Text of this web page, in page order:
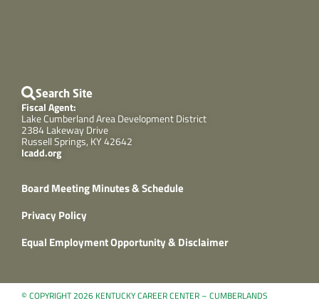
Search Site
Fiscal Agent:
Lake Cumberland Area Development District
2384 Lakeway Drive
Russell Springs, KY 42642
lcadd.org
Board Meeting Minutes & Schedule
Privacy Policy
Equal Employment Opportunity & Disclaimer
© COPYRIGHT 2026 KENTUCKY CAREER CENTER – CUMBERLANDS